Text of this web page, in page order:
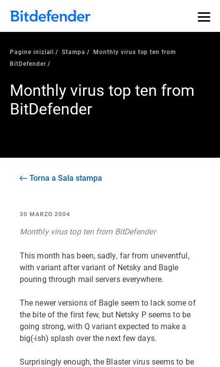
Pagine iniziali Stampa
Monthly virus top ten from
BitDefender
Monthly virus top ten from
BitDefender
Torna a Sala stampa
30 MARZO 2004
Monthly virus top ten from BitDefender
This month has been, sadly, far from uneventful,
with variant after variant of Netsky and Bagle
pouring through mail servers everywhere.
The newer versions of Bagle seem to lack some of
the bite of the first few, but Netsky P seems to be
going strong, with Q variant expected to make a
big(-ish) splash over the next few days.
Surprisingly enough, the Blaster virus seems to be